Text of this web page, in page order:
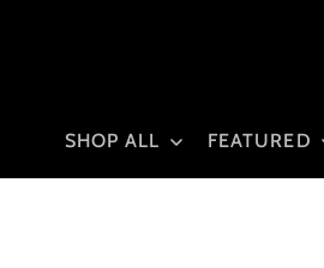
SHOP ALL FEATURED